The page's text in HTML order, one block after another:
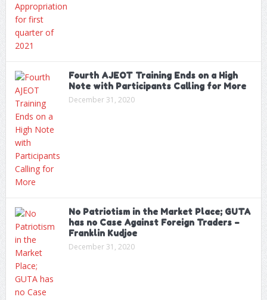
Fourth AJEOT Training Ends on a High
Note with Participants Calling for More
December 31, 2020
No Patriotism in the Market Place; GUTA
has no Case Against Foreign Traders –
Franklin Kudjoe
December 31, 2020